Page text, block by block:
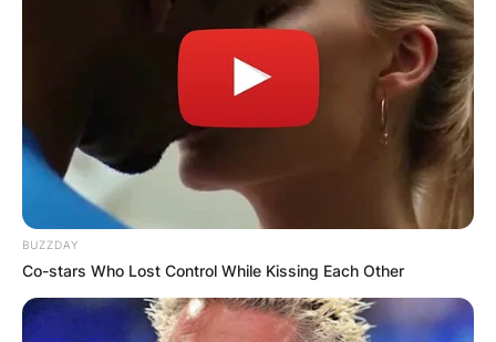
BUZZDAY
Co-stars Who Lost Control While Kissing Each Other